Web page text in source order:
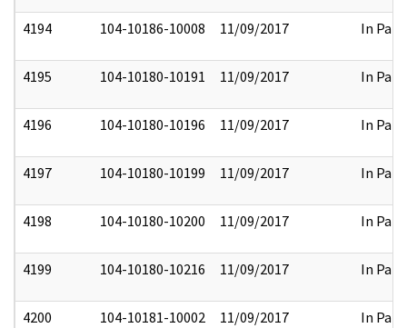
4194 104-10186-10008 11/09/2017 In Part
4195 104-10180-10191 11/09/2017 In Part
4196 104-10180-10196 11/09/2017 In Part
4197 104-10180-10199 11/09/2017 In Part
4198 104-10180-10200 11/09/2017 In Part
4199 104-10180-10216 11/09/2017 In Part
4200 104-10181-10002 11/09/2017 In Part